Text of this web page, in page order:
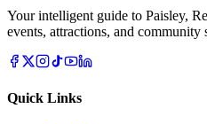
Your intelligent guide to Paisley,
events, attractions, and community
Quick Links